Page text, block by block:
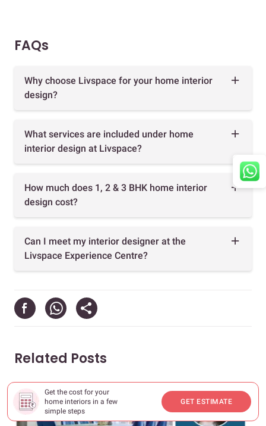
Get the cost for your
home interiors in a few
simple steps
GET ESTIMATE
FAQs
Why choose Livspace for your home interior
design?
What services are included under home
interior design at Livspace?
How much does 1, 2 & 3 BHK home interior
design cost?
Can I meet my interior designer at the
Livspace Experience Centre?
Related Posts